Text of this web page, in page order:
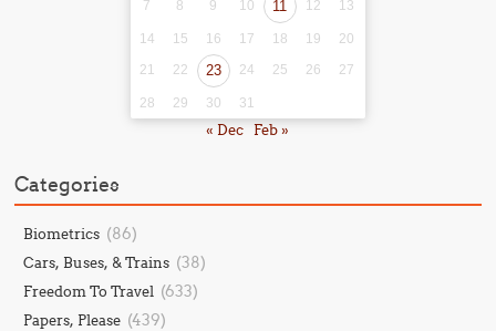
7
8 9 10 11 12 13
14 15 16 17 18 19
20
21
22 23 24 25 26 27
28 29 30 31
« Dec Feb »
Categories
Biometrics (86)
Cars, Buses, & Trains (38)
Freedom To Travel (633)
Papers, Please (439)